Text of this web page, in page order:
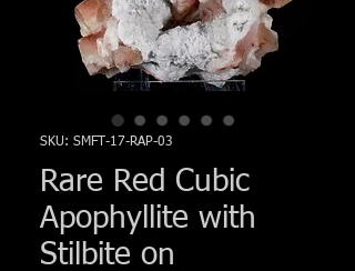
SKU: SMFT-17-RAP-03
Rare Red Cubic
Apophyllite with
Stilbite on